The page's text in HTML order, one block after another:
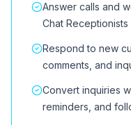
Answer calls and
Chat Receptionists
Respond to new
comments, and
Convert inquiries
reminders, and